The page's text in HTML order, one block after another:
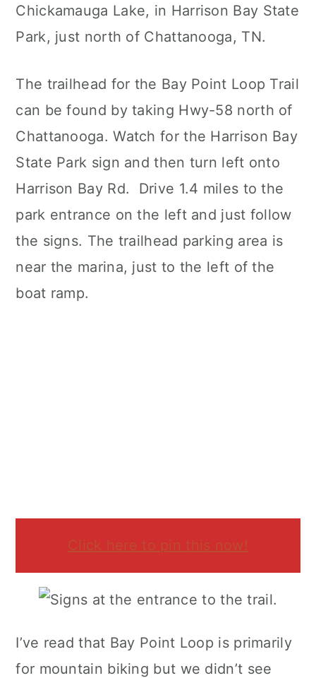
Chickamauga Lake, in Harrison Bay State
Park, just north of Chattanooga, TN.
The trailhead for the Bay Point Loop Trail
can be found by taking Hwy-58 north of
Chattanooga. Watch for the Harrison Bay
State Park sign and then turn left onto
Harrison Bay Rd. Drive 1.4 miles to the
park entrance on the left and just follow
the signs. The trailhead parking area is
near the marina, just to the left of the
boat ramp.
Click here to pin this now!
I’ve read that Bay Point Loop is primarily
for mountain biking but we didn’t see